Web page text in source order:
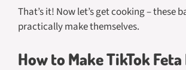
That’s it! Now let’s get cooking – these
practically make themselves.
How to Make TikTok